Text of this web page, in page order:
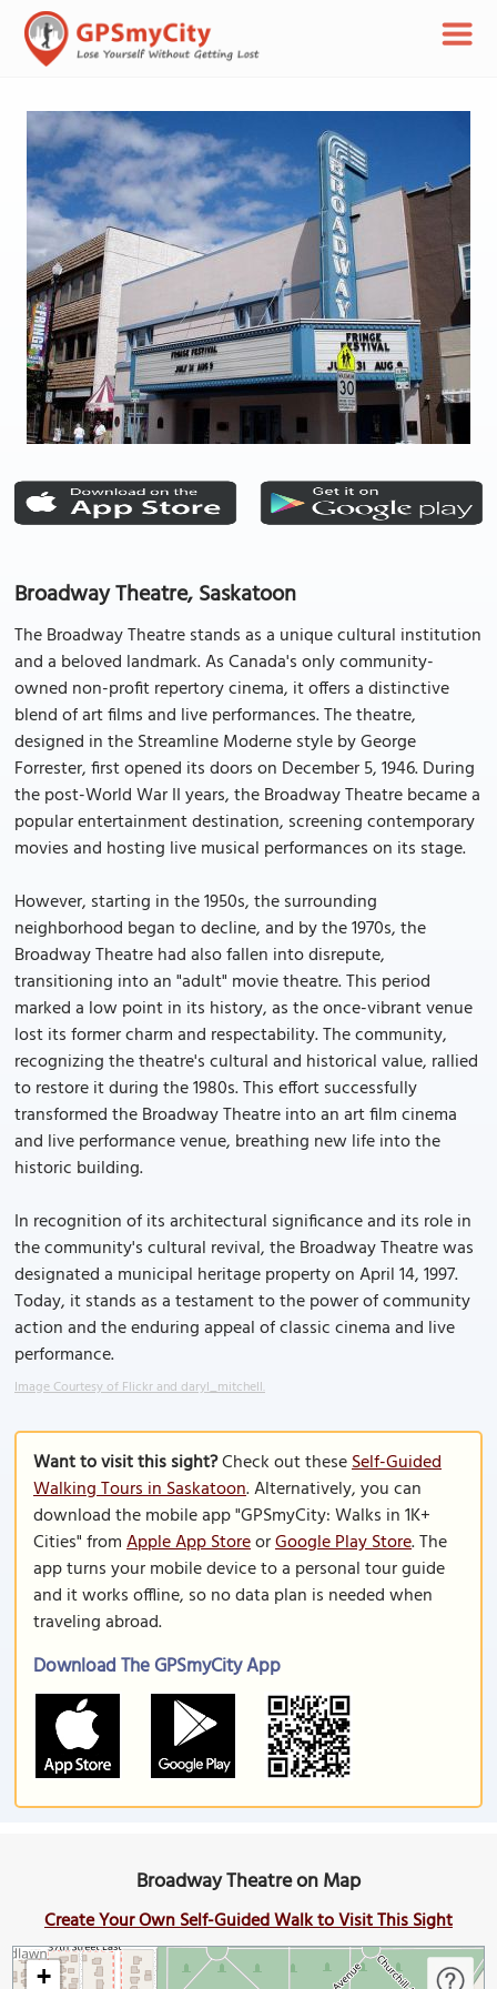
Broadway Theatre, Saskatoon
The Broadway Theatre stands as a unique cultural institution
and a beloved landmark. As Canada's only community-
owned non-profit repertory cinema, it offers a distinctive
blend of art films and live performances. The theatre,
designed in the Streamline Moderne style by George
Forrester, first opened its doors on December 5, 1946. During
the post-World War II years, the Broadway Theatre became a
popular entertainment destination, screening contemporary
movies and hosting live musical performances on its stage.
However, starting in the 1950s, the surrounding
neighborhood began to decline, and by the 1970s, the
Broadway Theatre had also fallen into disrepute,
transitioning into an "adult" movie theatre. This period
marked a low point in its history, as the once-vibrant venue
lost its former charm and respectability. The community,
recognizing the theatre's cultural and historical value, rallied
to restore it during the 1980s. This effort successfully
transformed the Broadway Theatre into an art film cinema
and live performance venue, breathing new life into the
historic building.
In recognition of its architectural significance and its role in
the community's cultural revival, the Broadway Theatre was
designated a municipal heritage property on April 14, 1997.
Today, it stands as a testament to the power of community
action and the enduring appeal of classic cinema and live
performance.
Image Courtesy of Flickr and daryl_mitchell.
Want to visit this sight?Check out theseSelf-Guided
Walking Tours in Saskatoon. Alternatively, you can
download the mobile app "GPSmyCity: Walks in 1K+
Cities" fromApple App StoreorGoogle Play Store. The
app turns your mobile device to a personal tour guide
and it works offline, so no data plan is needed when
traveling abroad.
Download The GPSmyCity App
Broadway Theatre on Map
Create Your Own Self-Guided Walk to Visit This Sight
+